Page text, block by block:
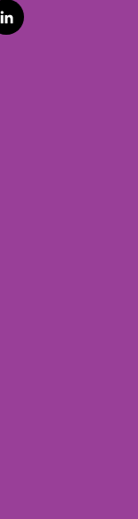
l
i